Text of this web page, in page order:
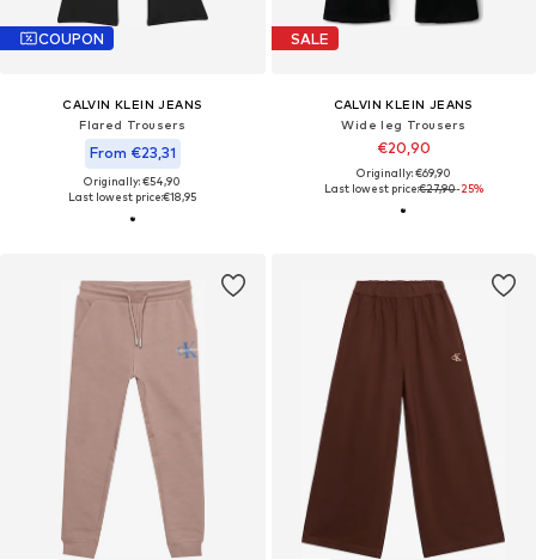
COUPON
CALVIN KLEIN JEANS
Flared Trousers
From €23,31
Originally: €54,90
Last lowest price:€18,95
SALE
CALVIN KLEIN JEANS
Wide leg Trousers
€20,90
Originally: €69,90
Last lowest price:€27,90-25%